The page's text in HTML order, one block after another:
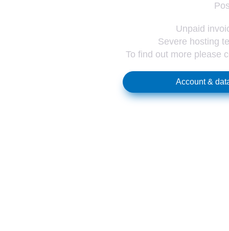
Unpaid
Severe hosting
To find out more please
Account &